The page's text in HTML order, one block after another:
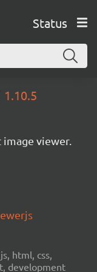
Status
1.10.5
image viewer.
html, css,
development